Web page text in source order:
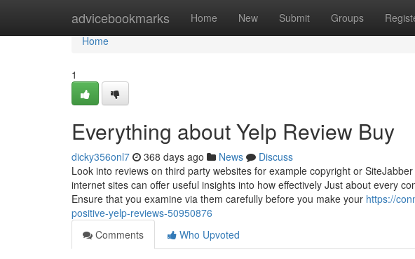
advicebookmarks Home New Submit Groups
Home
Home
1
Everything about Yelp Review Buy
dicky356onl7 368 days ago News
Discuss
Look into reviews on third party websites for example copyright or
internet sites can offer useful insights into how effectively Just about every
Ensure that you examine via them carefully before you make your https://
positive-yelp-reviews-50950876
Comments
Who Upvoted